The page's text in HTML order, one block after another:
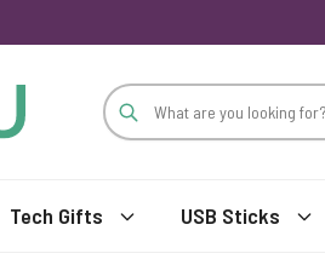
Tech Gifts USB Sticks